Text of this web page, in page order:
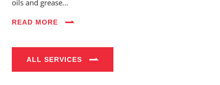
About Us
Industries
oils and grease...
READ MORE
ALL SERVICES